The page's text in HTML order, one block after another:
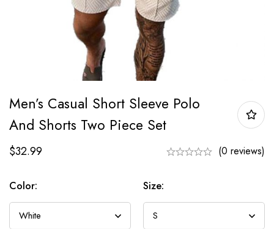
Men’s Casual Short Sleeve Polo
And Shorts Two Piece Set
$32.99 (0 reviews)
Color: Size: